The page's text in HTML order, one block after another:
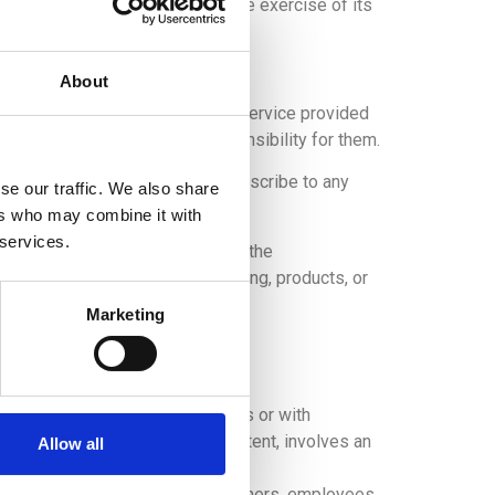
About
our traffic. We also share
who may combine it with
Marketing
Allow all
protected by law and in the exercise of its
or, in general, to any other service provided
and assumes no responsibility for them.
or resources and does not subscribe to any
suffer due to the availability of the
of any type of advertising, products, or
below:
different internet addresses or with
origin of the service or its content, involves an